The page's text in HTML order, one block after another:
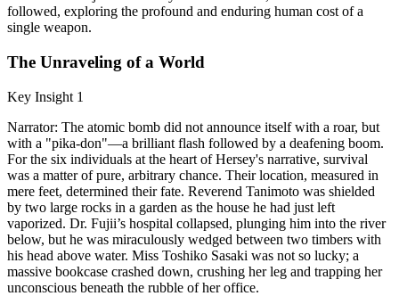
followed, exploring the profound and enduring human cost of a
single weapon.
The Unraveling of a World
Key Insight 1
Narrator: The atomic bomb did not announce itself with a roar, but
with a "pika-don"—a brilliant flash followed by a deafening boom.
For the six individuals at the heart of Hersey's narrative, survival
was a matter of pure, arbitrary chance. Their location, measured in
mere feet, determined their fate. Reverend Tanimoto was shielded
by two large rocks in a garden as the house he had just left
vaporized. Dr. Fujii’s hospital collapsed, plunging him into the river
below, but he was miraculously wedged between two timbers with
his head above water. Miss Toshiko Sasaki was not so lucky; a
massive bookcase crashed down, crushing her leg and trapping her
unconscious beneath the rubble of her office.